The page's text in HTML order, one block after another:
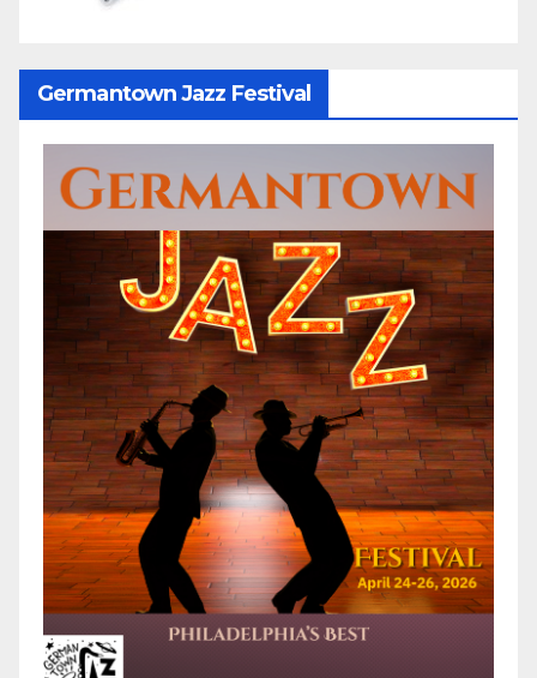
Germantown Jazz Festival